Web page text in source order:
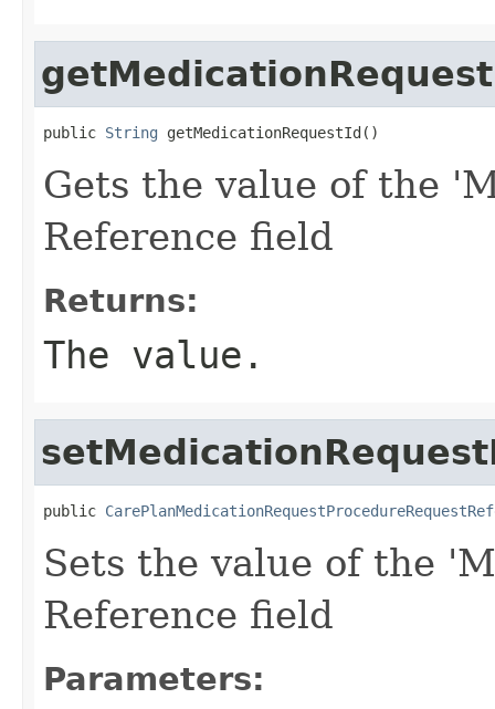
public String getMedicationRequestId()
Gets the value of the
Reference field
Returns:
The value.
public
Sets the value of the
Reference field
Parameters: